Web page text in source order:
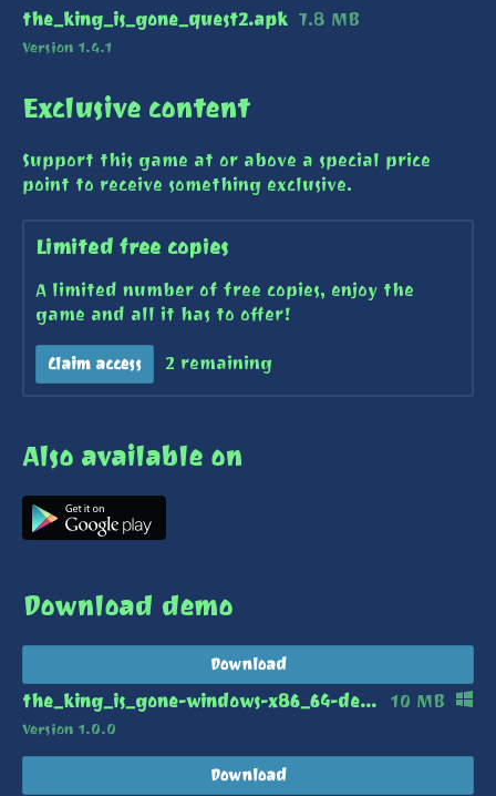
the_king_is_gone_quest2.apk 7.8 MB
Version 1.4.1
Exclusive content
Support this game at or above a special price
point to receive something exclusive.
Limited free copies
A limited number of free copies, enjoy the
game and all it has to offer!
Claim access 2 remaining
Also available on
Download demo
Download
the_king_is_gone-windows-x86_64-demo.zip 10 MB
Version 1.0.0
Download